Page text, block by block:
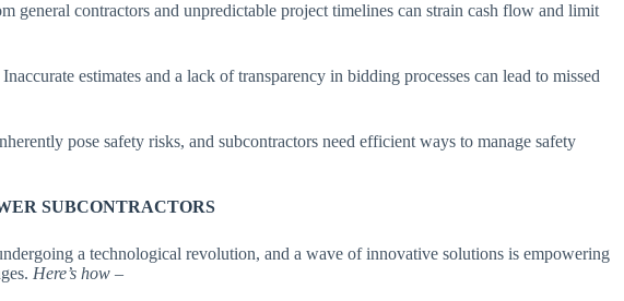
general contractors and unpredictable project timelines can strain cash flow and limit
Inaccurate estimates and a lack of transparency in bidding processes can lead to missed
pose safety risks, and subcontractors need efficient ways to manage safety
SUBCONTRACTORS
a technological revolution, and a wave of innovative solutions is empowering
Here’s how –